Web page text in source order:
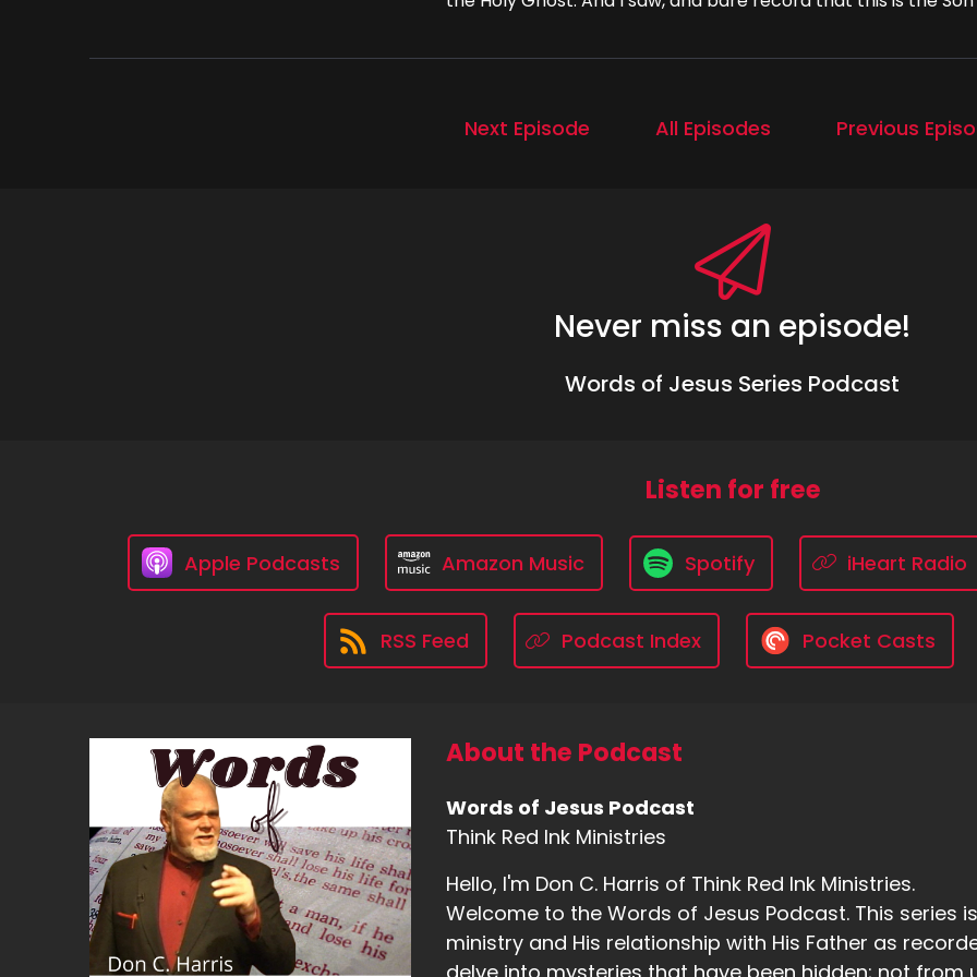
Next Episode All Episodes Previous
Never miss an episode!
Words of Jesus Series Podcast
Listen for free
Apple Podcasts Amazon Music Spotify iHeart Radio
RSS Feed Podcast Index Pocket Casts
About the Podcast
Words of Jesus Podcast
Think Red Ink Ministries
Hello, I'm Don C. Harris of Think Red Ink Ministries.
Welcome to the Words of Jesus Podcast. This series
ministry and His relationship with His Father as